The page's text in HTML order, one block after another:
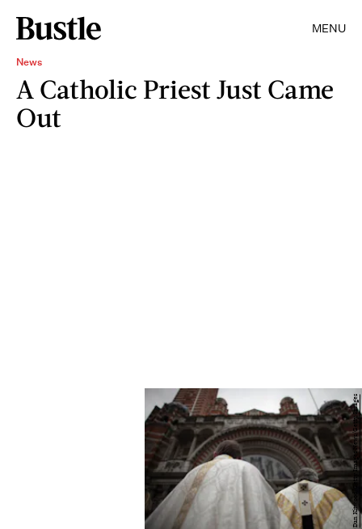
MENU
News
A Catholic Priest Just Came
Out
Dan Kitwood/Getty Images News/Getty Images